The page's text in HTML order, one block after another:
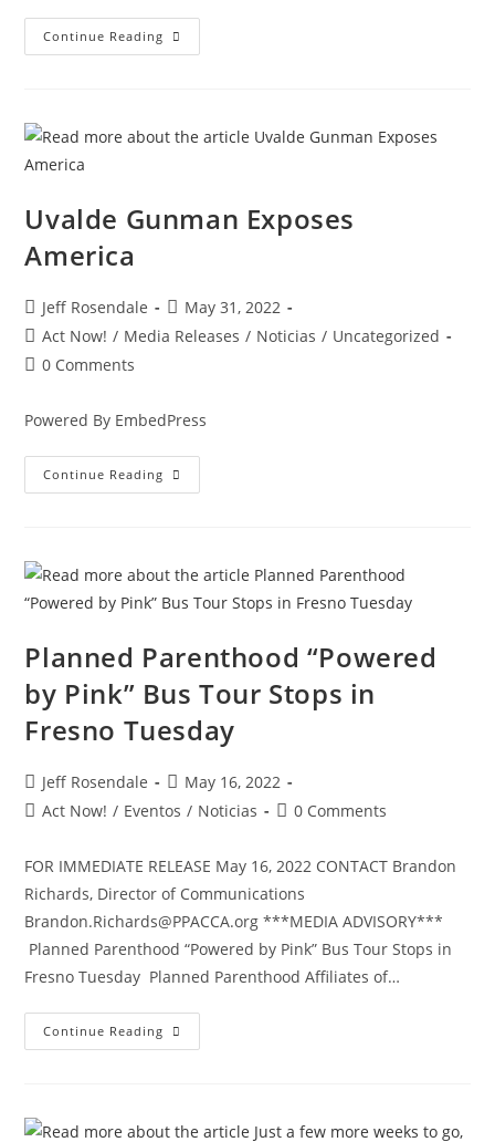
Continue Reading
Uvalde Gunman Exposes
America
Jeff Rosendale
May 31, 2022
Act Now! / Media Releases / Noticias / Uncategorized
0 Comments
Powered By EmbedPress
Continue Reading
Planned Parenthood “Powered
by Pink” Bus Tour Stops in
Fresno Tuesday
Jeff Rosendale
May 16, 2022
Act Now! / Eventos / Noticias 0 Comments
FOR IMMEDIATE RELEASE May 16, 2022 CONTACT Brandon
Richards, Director of Communications
Brandon.Richards@PPACCA.org ***MEDIA ADVISORY***
Planned Parenthood “Powered by Pink” Bus Tour Stops in
Fresno Tuesday Planned Parenthood Affiliates of…
Continue Reading